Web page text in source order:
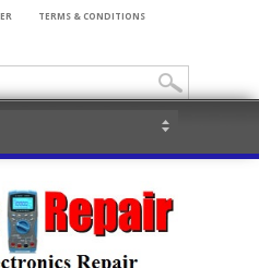
TERMS & CONDITIONS